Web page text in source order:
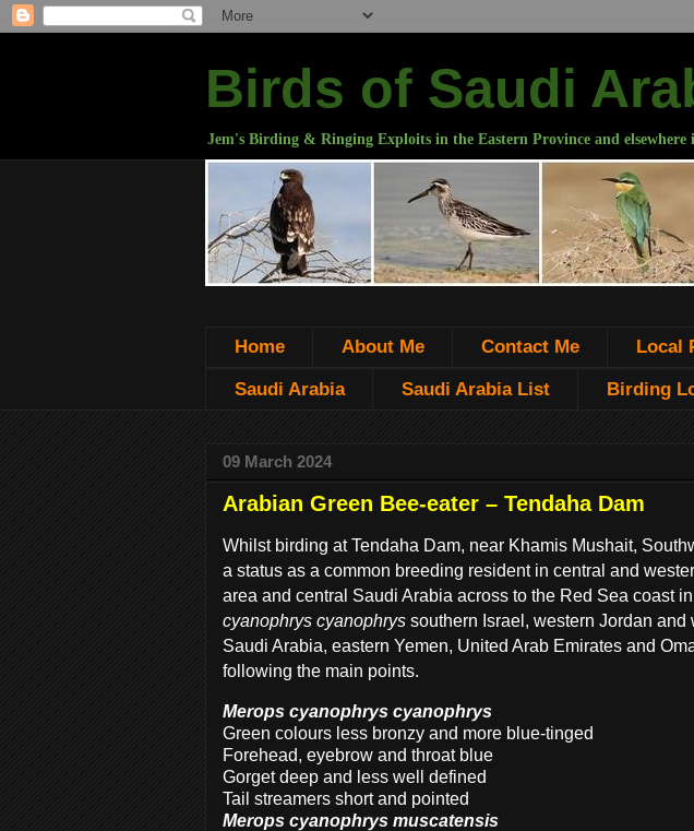
Birds of Saudi
Jem's Birding & Ringing Exploits in the Eastern Province and elsewhere
Home About Me Contact Me Local
Saudi Arabia Saudi Arabia List Birding
09 March 2024
Arabian Green Bee-eater – Tendaha Dam
Whilst birding at Tendaha Dam, near Khamis Mushait,
a status as a common breeding resident in central and
area and central Saudi Arabia across to the Red Sea coast
cyanophrys cyanophrys southern Israel, western Jordan and
Saudi Arabia, eastern Yemen, United Arab Emirates and
following the main points.
Merops cyanophrys cyanophrys
Green colours less bronzy and more blue-tinged
Forehead, eyebrow and throat blue
Gorget deep and less well defined
Tail streamers short and pointed
Merops cyanophrys muscatensis